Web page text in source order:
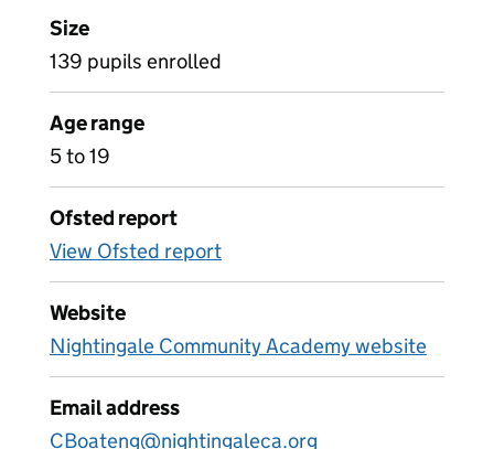
Size
139 pupils enrolled
Age range
5 to 19
Ofsted report
View Ofsted report
Website
Nightingale Community Academy website
Email address
CBoateng@nightingaleca.org